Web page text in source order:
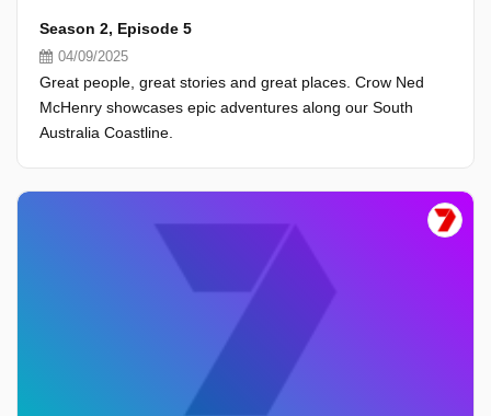
Season 2, Episode 5
04/09/2025
Great people, great stories and great places. Crow Ned
McHenry showcases epic adventures along our South
Australia Coastline.